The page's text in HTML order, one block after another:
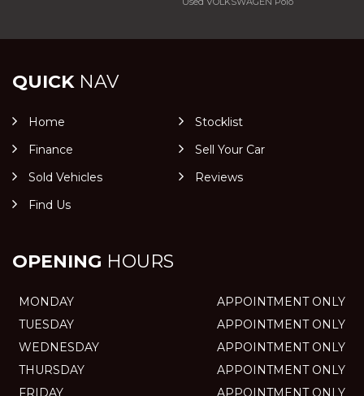
QUICKNAV
Home
Stocklist
Finance
Sell Your Car
Sold Vehicles
Reviews
Find Us
OPENING HOURS
MONDAY
APPOINTMENT ONLY
TUESDAY
APPOINTMENT ONLY
WEDNESDAY
APPOINTMENT ONLY
THURSDAY
APPOINTMENT ONLY
FRIDAY
APPOINTMENT ONLY